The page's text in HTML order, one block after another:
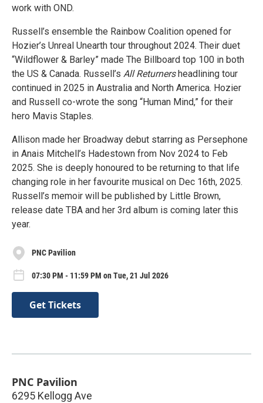
work with OND.
Russell’s ensemble the Rainbow Coalition opened for
Hozier’s Unreal Unearth tour throughout 2024. Their duet
“Wildflower & Barley” made The Billboard top 100 in both
the US & Canada. Russell’s All Returnersheadlining tour
continued in 2025 in Australia and North America. Hozier
and Russell co-wrote the song “Human Mind,” for their
hero Mavis Staples.
Allison made her Broadway debut starring as Persephone
in Anais Mitchell’s Hadestown from Nov 2024 to Feb
2025. She is deeply honoured to be returning to that life
changing role in her favourite musical on Dec 16th, 2025.
Russell’s memoir will be published by Little Brown,
release date TBA and her 3rd album is coming later this
year.
PNC Pavilion
07:30 PM - 11:59 PM on Tue, 21 Jul 2026
Get Tickets
PNC Pavilion
6295 Kellogg Ave